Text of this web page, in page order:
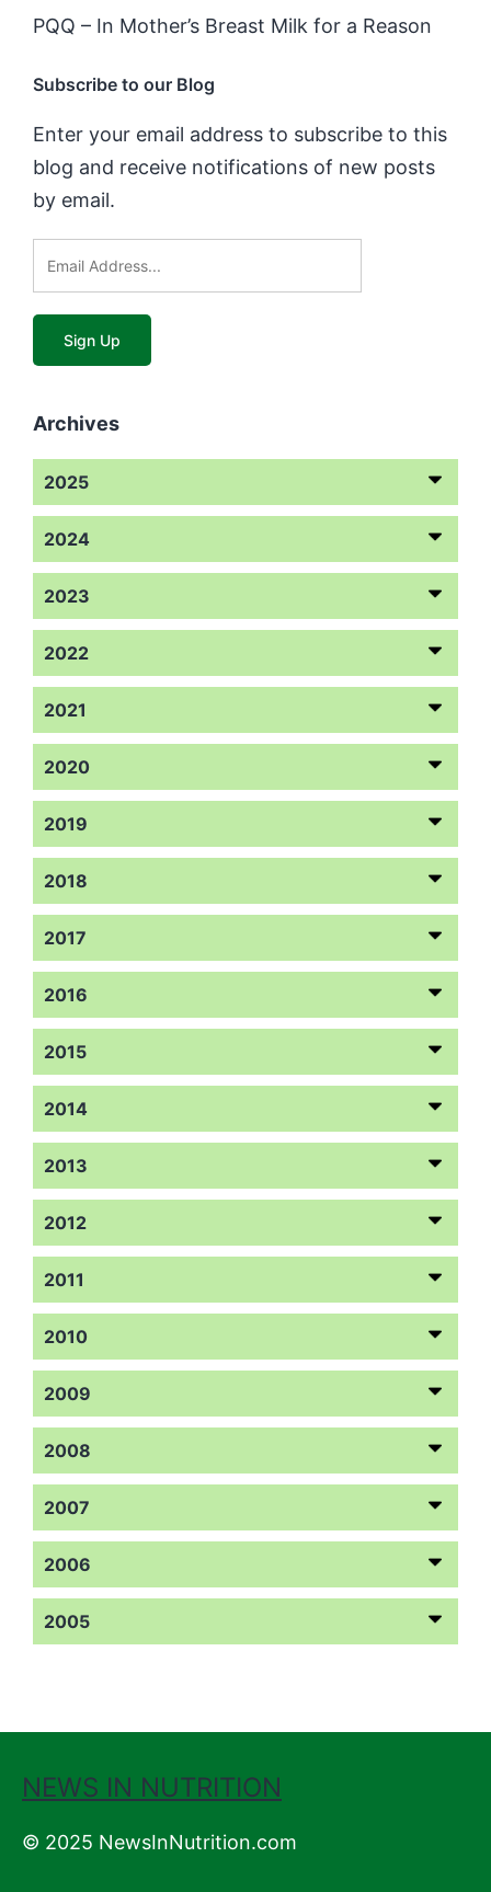
PQQ – In Mother’s Breast Milk for a Reason
Subscribe to our Blog
Enter your email address to subscribe to this
blog and receive notifications of new posts
by email.
Archives
2025
2024
2023
2022
2021
2020
2019
2018
2017
2016
2015
2014
2013
2012
2011
2010
2009
2008
2007
2006
2005
NEWS IN NUTRITION
© 2025 NewsInNutrition.com